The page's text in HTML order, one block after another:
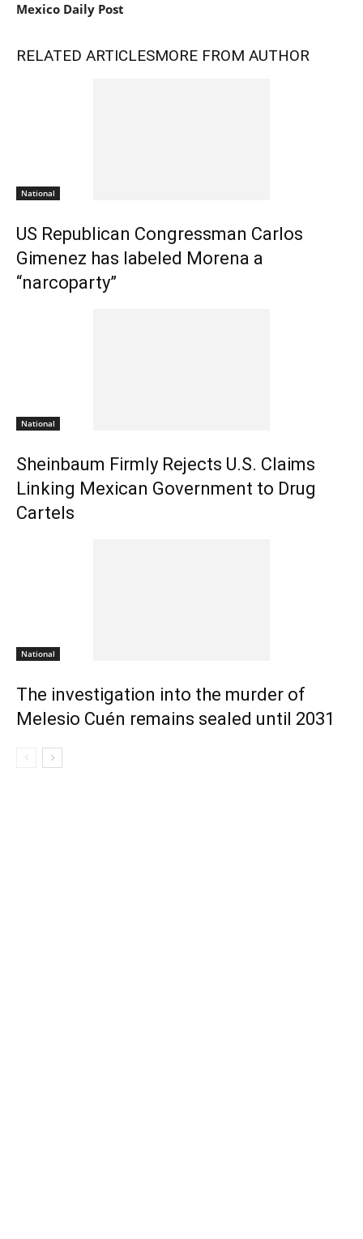
Mexico Daily Post
RELATED ARTICLESMORE FROM AUTHOR
National
US Republican Congressman Carlos
Gimenez has labeled Morena a
“narcoparty”
National
Sheinbaum Firmly Rejects U.S. Claims
Linking Mexican Government to Drug
Cartels
National
The investigation into the murder of
Melesio Cuén remains sealed until 2031